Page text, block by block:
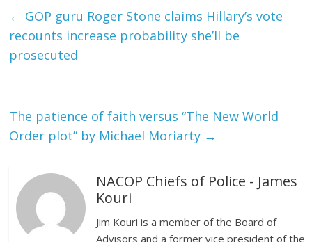
← GOP guru Roger Stone claims Hillary’s vote
recounts increase probability she’ll be
prosecuted
The patience of faith versus “The New World
Order plot” by Michael Moriarty →
NACOP Chiefs of Police - James
Kouri
Jim Kouri is a member of the Board of
Advisors and a former vice president of the